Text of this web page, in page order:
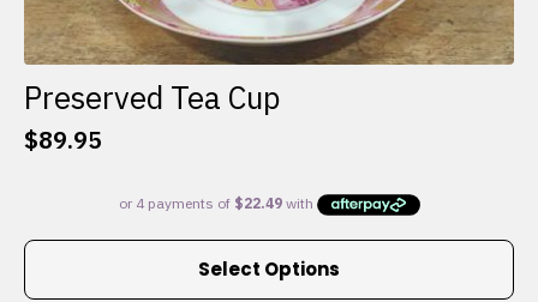
Preserved Tea Cup
$89.95
Select Options
This